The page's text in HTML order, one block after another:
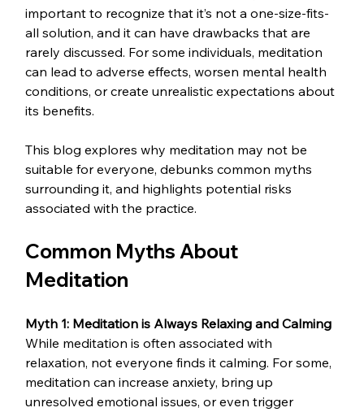
important to recognize that it’s not a one-size-fits-
all solution, and it can have drawbacks that are
rarely discussed. For some individuals, meditation
can lead to adverse effects, worsen mental health
conditions, or create unrealistic expectations about
its benefits.
This blog explores why meditation may not be
suitable for everyone, debunks common myths
surrounding it, and highlights potential risks
associated with the practice.
Common Myths About
Meditation
Myth 1: Meditation is Always Relaxing and Calming
While meditation is often associated with
relaxation, not everyone finds it calming. For some,
meditation can increase anxiety, bring up
unresolved emotional issues, or even trigger